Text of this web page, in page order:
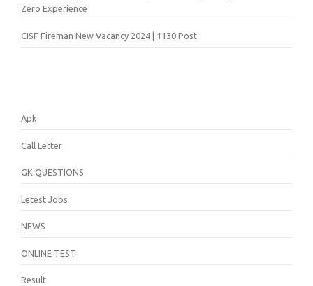
Zero Experience
CISF Fireman New Vacancy 2024 | 1130 Post
Apk
Call Letter
GK QUESTIONS
Letest Jobs
NEWS
ONLINE TEST
Result